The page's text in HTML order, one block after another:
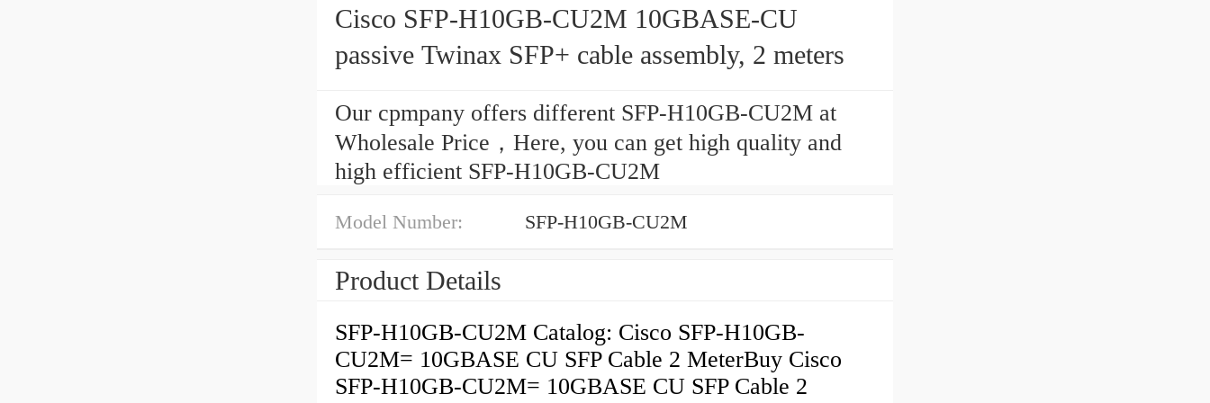
Cisco SFP-H10GB-CU2M 10GBASE-CU
passive Twinax SFP+ cable assembly, 2 meters
Our cpmpany offers different SFP-H10GB-CU2M at
Wholesale Price，Here, you can get high quality and
high efficient SFP-H10GB-CU2M
Model Number: SFP-H10GB-CU2M
Product Details
SFP-H10GB-CU2M Catalog: Cisco SFP-H10GB-
CU2M= 10GBASE CU SFP Cable 2 MeterBuy Cisco
SFP-H10GB-CU2M= 10GBASE CU SFP Cable 2